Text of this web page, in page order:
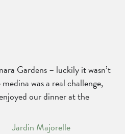
Gardens – luckily it wasn’t
was a real challenge,
our dinner at the